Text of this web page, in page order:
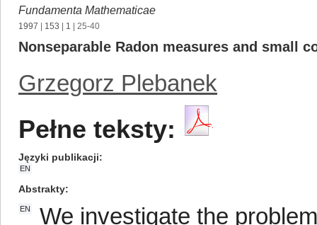
Fundamenta Mathematicae
1997 153 1 | 25-40
Nonseparable Radon measures and small
Grzegorz Plebanek
Pełne teksty:
Języki publikacji
EN
Abstrakty
EN
We investigate the